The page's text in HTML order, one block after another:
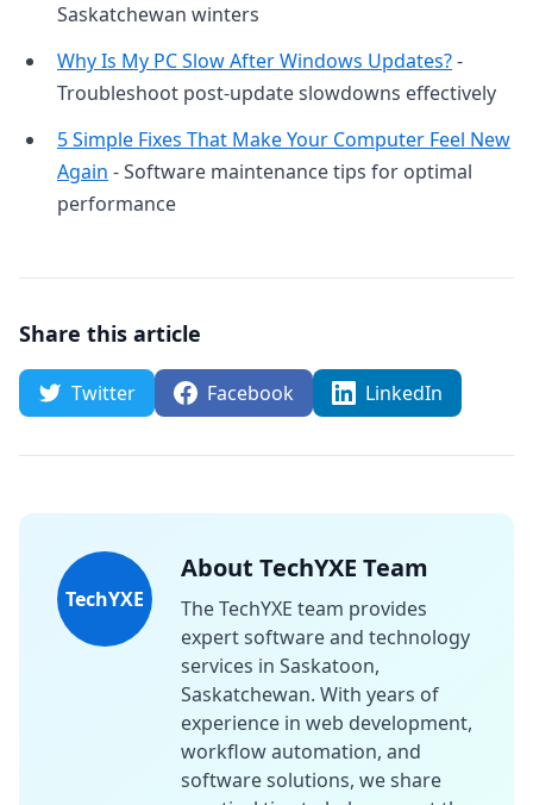
Saskatchewan winters
Why Is My PC Slow After Windows Updates?-
Troubleshoot post-update slowdowns effectively
5 Simple Fixes That Make Your Computer Feel New
Again - Software maintenance tips for optimal
performance
Share this article
Twitter Facebook LinkedIn
TechYXE
About TechYXE Team
The TechYXE team provides
expert software and technology
services in Saskatoon,
Saskatchewan. With years of
experience in web development,
workflow automation, and
software solutions, we share